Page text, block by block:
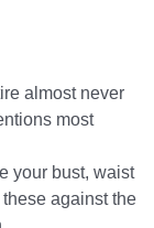
almost never
most
your bust, waist
against the